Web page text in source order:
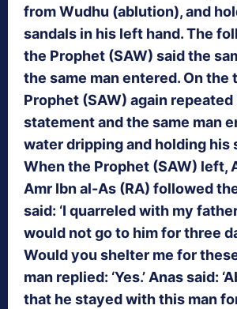
from Wudhu (ablution), and
sandals in his left hand. The
the Prophet (SAW) said the
the same man entered. On the
Prophet (SAW) again repeated
statement and the same man
water dripping and holding his
When the Prophet (SAW) left,
Amr Ibn al-As (RA) followed
said: ‘I quarreled with my
would not go to him for three
Would you shelter me for
man replied: ‘Yes.’ Anas said:
that he stayed with this man